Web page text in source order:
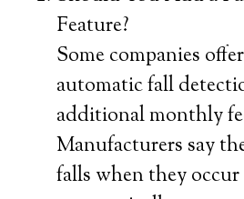
Feature?
Some companies
automatic fall
additional monthly
Manufacturers say
falls when they